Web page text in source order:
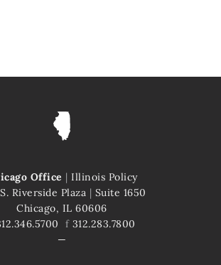
Office | Illinois Policy
Riverside Plaza | Suite 1650
Chicago, IL 60606
f312.283.7800